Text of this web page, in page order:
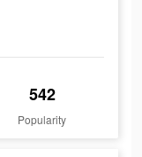
542
Popularity